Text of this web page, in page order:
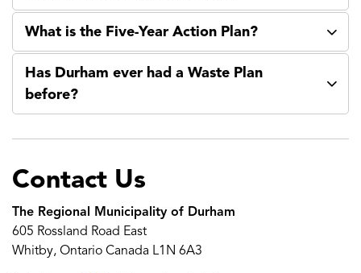
What is the Five-Year Action Plan?
Has Durham ever had a Waste Plan
before?
Contact Us
The Regional Municipality of Durham
605 Rossland Road East
Whitby, Ontario Canada L1N 6A3